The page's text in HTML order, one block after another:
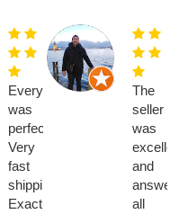
Everything
was
perfect.
Very
fast
shipping.
Exactly
The
seller
was
excellent
and
all